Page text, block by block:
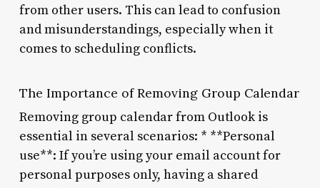
from other users. This can lead to confusion
and misunderstandings, especially when it
comes to scheduling conflicts.
The Importance of Removing Group Calendar
Removing group calendar from Outlook is
essential in several scenarios: * **Personal
use**: If you’re using your email account for
personal purposes only, having a shared